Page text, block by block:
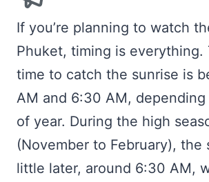
If you’re planning to watch
Phuket, timing is everything.
time to catch the sunrise is
AM and 6:30 AM,
of year. During the high
(November to February), the
little later, around 6:30 AM,